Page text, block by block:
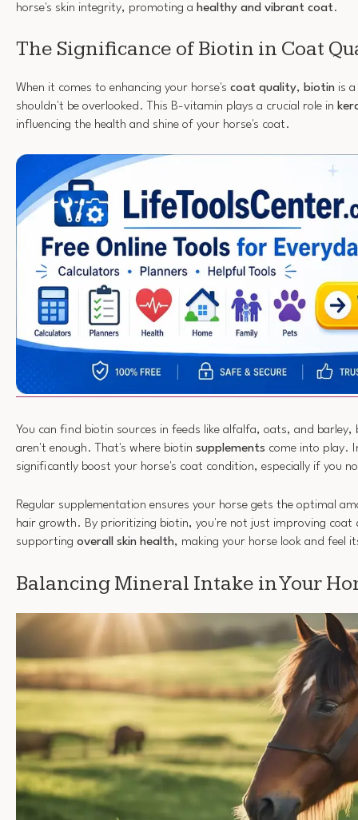
horse's skin integrity, promoting a healthy and vibrant coat.
The Significance of Biotin in Coat
When it comes to enhancing your horse's coat quality, biotin is
shouldn't be overlooked. This B-vitamin plays a crucial role in
influencing the health and shine of your horse's coat.
You can find biotin sources in feeds like alfalfa, oats, and barley,
aren't enough. That's where biotin supplements come into play.
significantly boost your horse's coat condition, especially if you
Regular supplementation ensures your horse gets the optimal
hair growth. By prioritizing biotin, you're not just improving coat
supporting overall skin health, making your horse look and feel
Balancing Mineral Intake in Your